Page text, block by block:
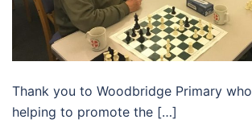
Thank you to Woodbridge Primary
helping to promote the […]